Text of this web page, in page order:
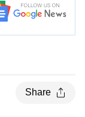
Share